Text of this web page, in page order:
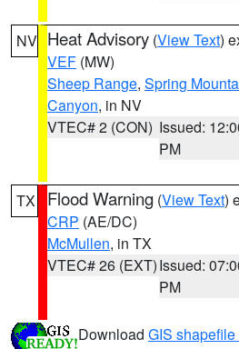
NV Heat Advisory (View Text)
VEF (MW)
Sheep Range, Spring
Canyon, in NV
VTEC# 2 (CON) Issued:
PM
TX Flood Warning (View Text)
CRP (AE/DC)
McMullen, in TX
VTEC# 26 (EXT)Issued:
PM
Download GIS